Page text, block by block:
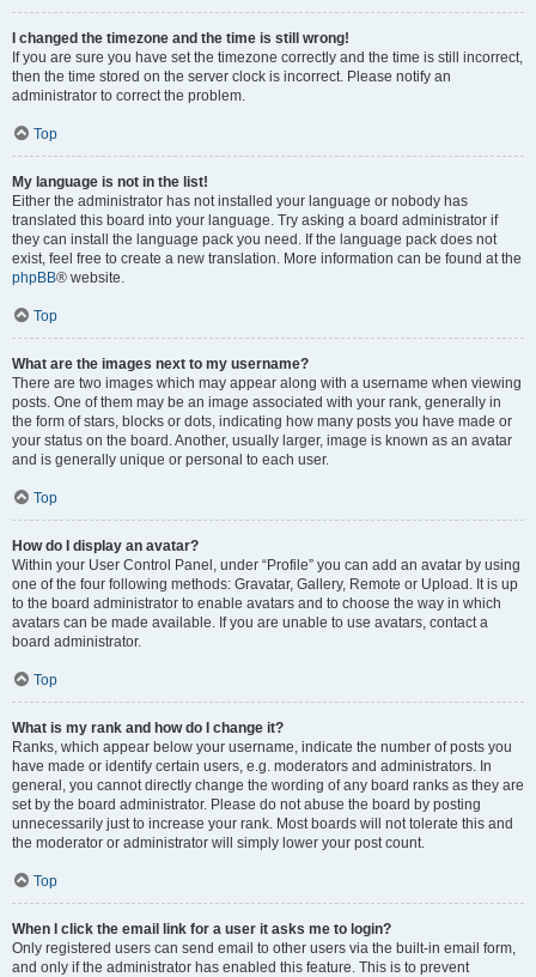
I changed the timezone and the time is still wrong!
If you are sure you have set the timezone correctly and the time is still incorrect,
then the time stored on the server clock is incorrect. Please notify an
administrator to correct the problem.
Top
My language is not in the list!
Either the administrator has not installed your language or nobody has
translated this board into your language. Try asking a board administrator if
they can install the language pack you need. If the language pack does not
exist, feel free to create a new translation. More information can be found at the
phpBB® website.
Top
What are the images next to my username?
There are two images which may appear along with a username when viewing
posts. One of them may be an image associated with your rank, generally in
the form of stars, blocks or dots, indicating how many posts you have made or
your status on the board. Another, usually larger, image is known as an avatar
and is generally unique or personal to each user.
Top
How do I display an avatar?
Within your User Control Panel, under “Profile” you can add an avatar by using
one of the four following methods: Gravatar, Gallery, Remote or Upload. It is up
to the board administrator to enable avatars and to choose the way in which
avatars can be made available. If you are unable to use avatars, contact a
board administrator.
Top
What is my rank and how do I change it?
Ranks, which appear below your username, indicate the number of posts you
have made or identify certain users, e.g. moderators and administrators. In
general, you cannot directly change the wording of any board ranks as they are
set by the board administrator. Please do not abuse the board by posting
unnecessarily just to increase your rank. Most boards will not tolerate this and
the moderator or administrator will simply lower your post count.
Top
When I click the email link for a user it asks me to login?
Only registered users can send email to other users via the built-in email form,
and only if the administrator has enabled this feature. This is to prevent